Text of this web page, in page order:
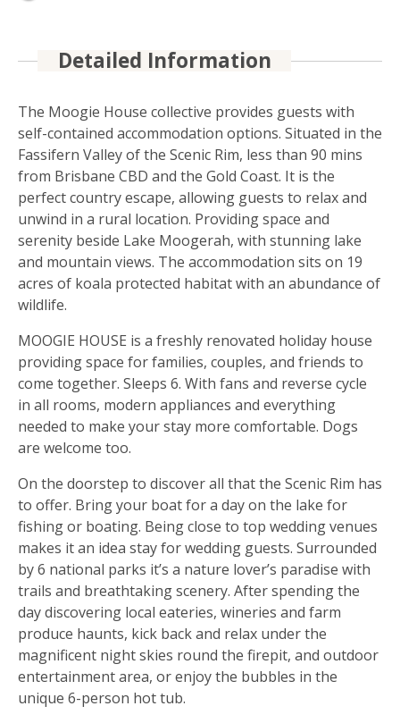
Detailed Information
The Moogie House collective provides guests with
self-contained accommodation options. Situated in the
Fassifern Valley of the Scenic Rim, less than 90 mins
from Brisbane CBD and the Gold Coast. It is the
perfect country escape, allowing guests to relax and
unwind in a rural location. Providing space and
serenity beside Lake Moogerah, with stunning lake
and mountain views. The accommodation sits on 19
acres of koala protected habitat with an abundance of
wildlife.
MOOGIE HOUSE is a freshly renovated holiday house
providing space for families, couples, and friends to
come together. Sleeps 6. With fans and reverse cycle
in all rooms, modern appliances and everything
needed to make your stay more comfortable. Dogs
are welcome too.
On the doorstep to discover all that the Scenic Rim has
to offer. Bring your boat for a day on the lake for
fishing or boating. Being close to top wedding venues
makes it an idea stay for wedding guests. Surrounded
by 6 national parks it’s a nature lover’s paradise with
trails and breathtaking scenery. After spending the
day discovering local eateries, wineries and farm
produce haunts, kick back and relax under the
magnificent night skies round the firepit, and outdoor
entertainment area, or enjoy the bubbles in the
unique 6-person hot tub.